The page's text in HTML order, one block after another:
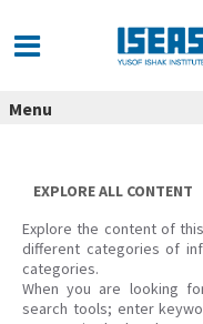
content
Menu
EXPLORE ALL CONTENT
Explore the content of
different categories of
categories.
When you are looking
search tools; enter